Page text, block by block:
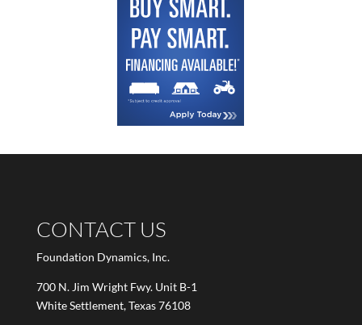
CONTACT US
Foundation Dynamics, Inc.
700 N. Jim Wright Fwy. Unit B-1
White Settlement, Texas 76108